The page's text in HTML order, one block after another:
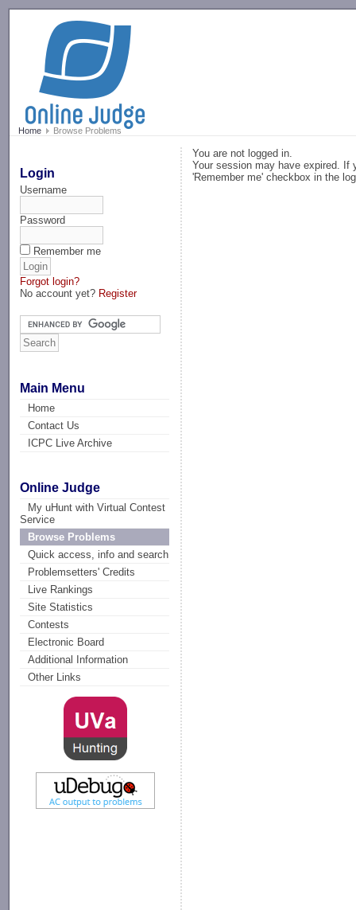
Home Browse Problems
Login
Username
Password
Remember me
Forgot login?
No account yet? Register
Main Menu
Home
Contact Us
ICPC Live Archive
Online Judge
My uHunt with Virtual Contest
Service
Browse Problems
Quick access, info and search
Problemsetters' Credits
Live Rankings
Site Statistics
Contests
Electronic Board
Additional Information
Other Links
You are not logged in.
Your session may have expired. If
'Remember me' checkbox in the